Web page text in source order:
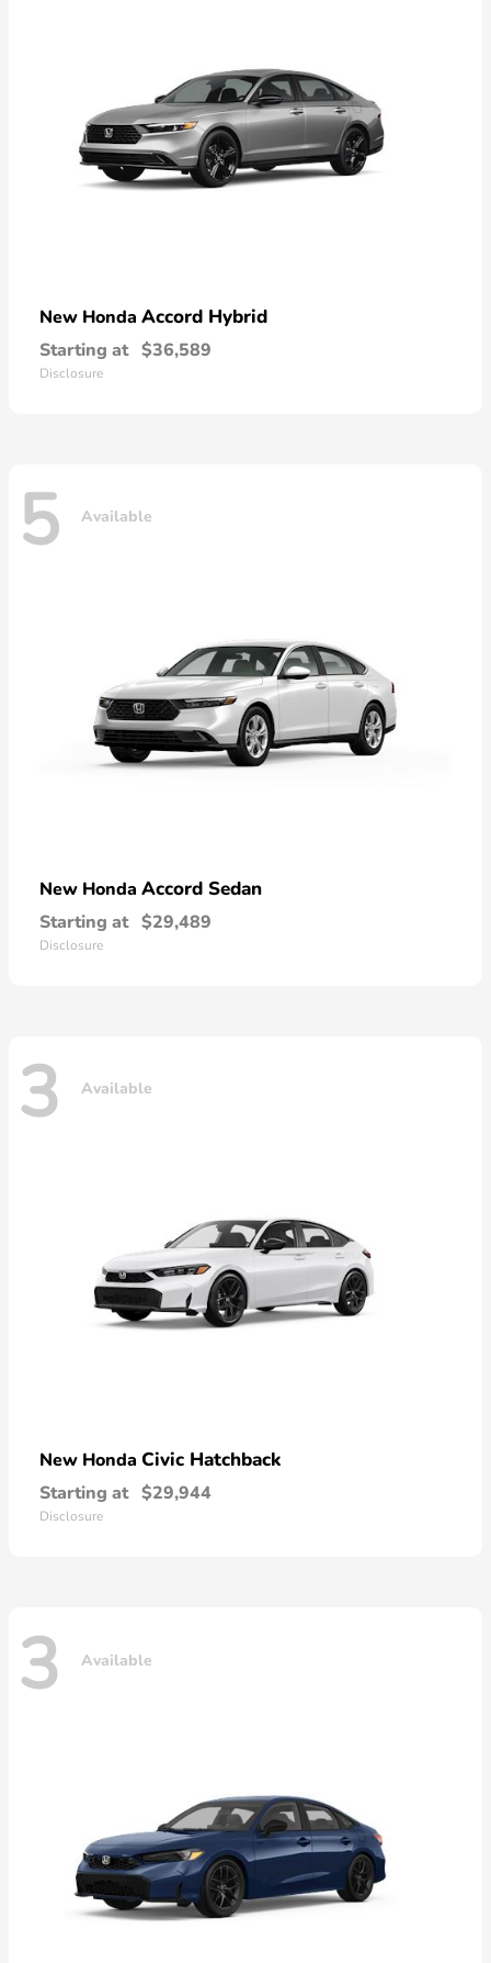
New Honda Accord Hybrid
Starting at $36,589
Disclosure
5 Available
New Honda Accord Sedan
Starting at $29,489
Disclosure
3 Available
New Honda Civic Hatchback
Starting at $29,944
Disclosure
3 Available